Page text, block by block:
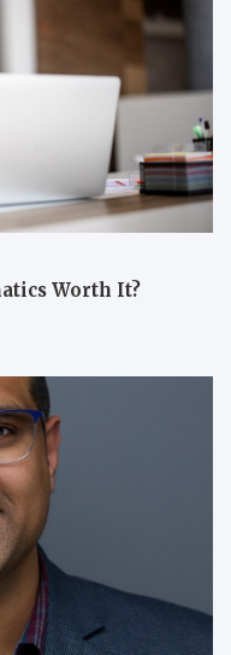
Worth It?